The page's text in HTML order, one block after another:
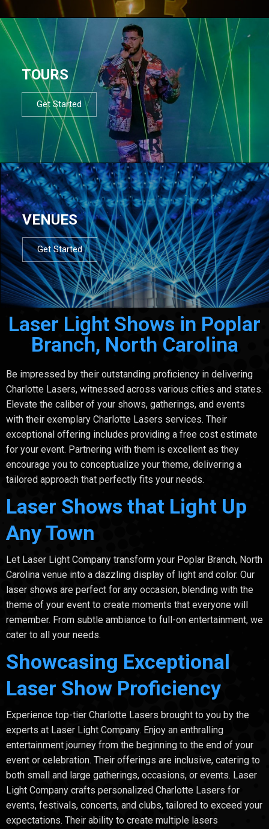
TOURS
Get Started
VENUES
Get Started
Laser Light Shows in Poplar
Branch, North Carolina
Be impressed by their outstanding proficiency in delivering
Charlotte Lasers, witnessed across various cities and states.
Elevate the caliber of your shows, gatherings, and events
with their exemplary Charlotte Lasers services. Their
exceptional offering includes providing a free cost estimate
for your event. Partnering with them is excellent as they
encourage you to conceptualize your theme, delivering a
tailored approach that perfectly fits your needs.
Laser Shows that Light Up
Any Town
Let Laser Light Company transform your Poplar Branch, North
Carolina venue into a dazzling display of light and color. Our
laser shows are perfect for any occasion, blending with the
theme of your event to create moments that everyone will
remember. From subtle ambiance to full-on entertainment, we
cater to all your needs.
Showcasing Exceptional
Laser Show Proficiency
Experience top-tier Charlotte Lasers brought to you by the
experts at Laser Light Company. Enjoy an enthralling
entertainment journey from the beginning to the end of your
event or celebration. Their offerings are inclusive, catering to
both small and large gatherings, occasions, or events. Laser
Light Company crafts personalized Charlotte Lasers for
events, festivals, concerts, and clubs, tailored to exceed your
expectations. Their ability to create multiple lasers